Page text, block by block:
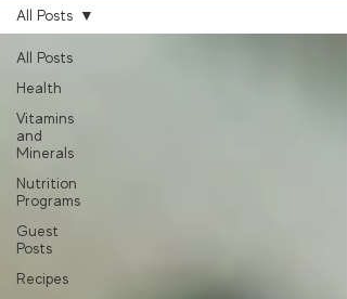
All Posts
Health
Vitamins
and
Minerals
Nutrition
Programs
Guest
Posts
Recipes
All Posts